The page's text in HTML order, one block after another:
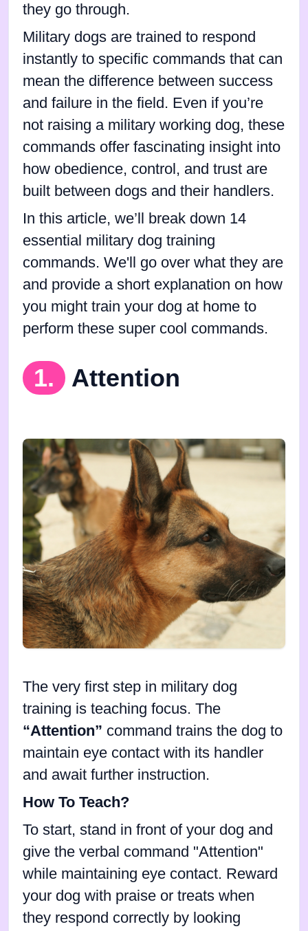
they go through.
Military dogs are trained to respond
instantly to specific commands that can
mean the difference between success
and failure in the field. Even if you’re
not raising a military working dog, these
commands offer fascinating insight into
how obedience, control, and trust are
built between dogs and their handlers.
In this article, we’ll break down 14
essential military dog training
commands. We'll go over what they are
and provide a short explanation on how
you might train your dog at home to
perform these super cool commands.
1. Attention
The very first step in military dog
training is teaching focus. The
“Attention” command trains the dog to
maintain eye contact with its handler
and await further instruction.
How To Teach?
To start, stand in front of your dog and
give the verbal command "Attention"
while maintaining eye contact. Reward
your dog with praise or treats when
they respond correctly by looking